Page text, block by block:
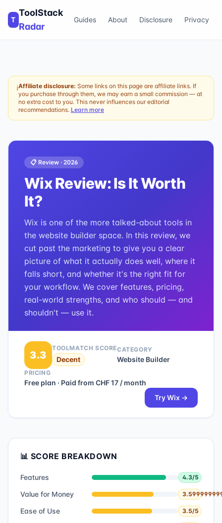
T
ToolStack
Radar
Guides About Disclosure Privacy
ℹAffiliate disclosure: Some links on this page are affiliate links. If
you purchase through them, we may earn a small commission — at
no extra cost to you. This never influences our editorial
recommendations. Learn more
📋 Review · 2026
WixReview: Is It Worth
It?
Wix is one of the more talked-about tools in
the website builder space. In this review, we
cut past the marketing to give you a clear
picture of what it actually does well, where it
falls short, and whether it's the right fit for
your workflow. We cover features, pricing,
real-world strengths, and who should — and
shouldn't — use it.
3.3
TOOLMATCH SCORE
Decent
CATEGORY
Website Builder
PRICING
Free plan · Paid from CHF 17 / month
TryWix →
📊 SCORE BREAKDOWN
Features 4.3/5
Value for Money
Ease of Use 3.5/5